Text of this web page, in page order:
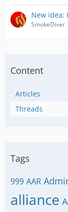
New idea:
SmokeDiver
Content
Articles
Threads
Tags
999 AAR
alliance